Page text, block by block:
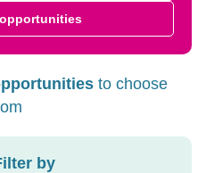
to choose
by